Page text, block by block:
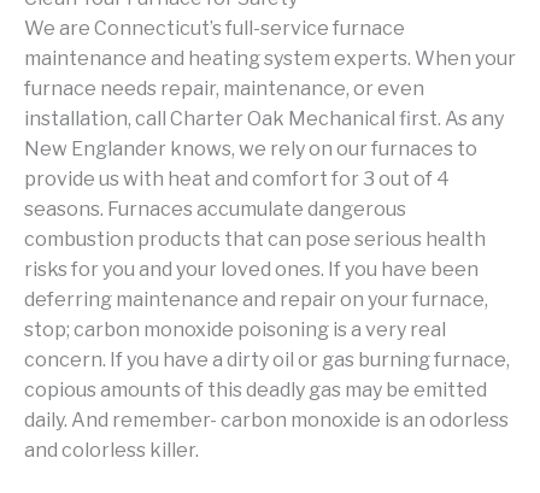
We are Connecticut’s full-service furnace
maintenance and heating system experts. When your
furnace needs repair, maintenance, or even
installation, call Charter Oak Mechanical first. As any
New Englander knows, we rely on our furnaces to
provide us with heat and comfort for 3 out of 4
seasons. Furnaces accumulate dangerous
combustion products that can pose serious health
risks for you and your loved ones. If you have been
deferring maintenance and repair on your furnace,
stop; carbon monoxide poisoning is a very real
concern. If you have a dirty oil or gas burning furnace,
copious amounts of this deadly gas may be emitted
daily. And remember- carbon monoxide is an odorless
and colorless killer.